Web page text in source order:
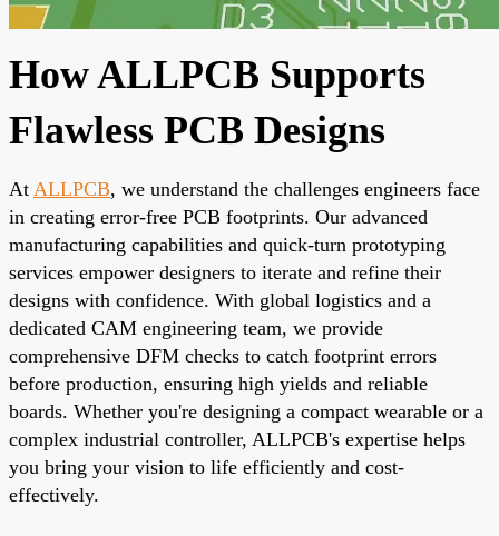
How ALLPCB Supports
Flawless PCB Designs
At ALLPCB, we understand the challenges engineers face
in creating error-free PCB footprints. Our advanced
manufacturing capabilities and quick-turn prototyping
services empower designers to iterate and refine their
designs with confidence. With global logistics and a
dedicated CAM engineering team, we provide
comprehensive DFM checks to catch footprint errors
before production, ensuring high yields and reliable
boards. Whether you're designing a compact wearable or a
complex industrial controller, ALLPCB's expertise helps
you bring your vision to life efficiently and cost-
effectively.